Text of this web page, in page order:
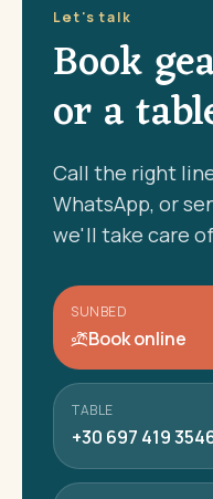
Let's talk
Book
or a
Call the right
WhatsApp, or
we'll take care
SUNBED
Book online
TABLE
+30 697 419